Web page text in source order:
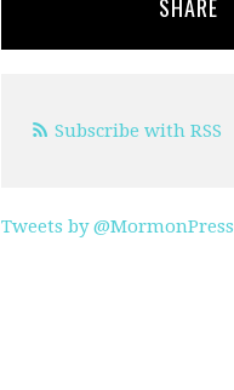
SHARE
Subscribe with RSS
Tweets by @MormonPress